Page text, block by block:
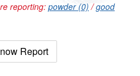
reporting:powder (0) /good
Report